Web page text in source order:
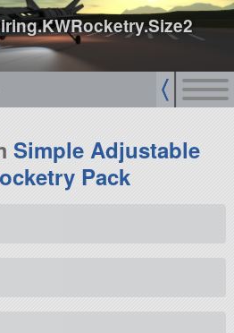
Simple Adjustable
Pack